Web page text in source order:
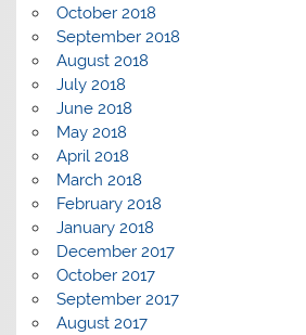
October 2018
September 2018
August 2018
July 2018
June 2018
May 2018
April 2018
March 2018
February 2018
January 2018
December 2017
October 2017
September 2017
August 2017